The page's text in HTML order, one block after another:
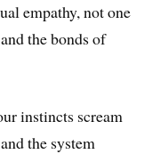
empathy, not one
the bonds of
instincts scream
the system